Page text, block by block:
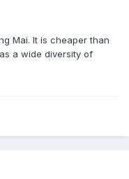
Mai. It is cheaper than
a wide diversity of